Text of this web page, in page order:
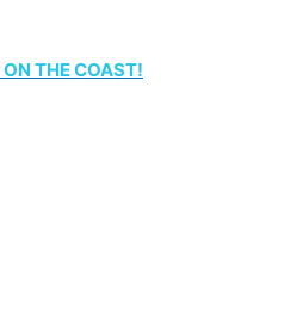
ON THE COAST!